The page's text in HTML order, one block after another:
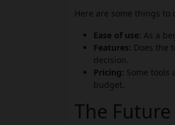
Here are some things
Ease of use: As a
Features: Does the
decision.
Pricing: Some tools
budget.
The